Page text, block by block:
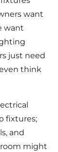
want
want
just need
think
fixtures;
and
might